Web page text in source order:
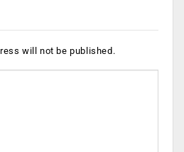
will not be published.